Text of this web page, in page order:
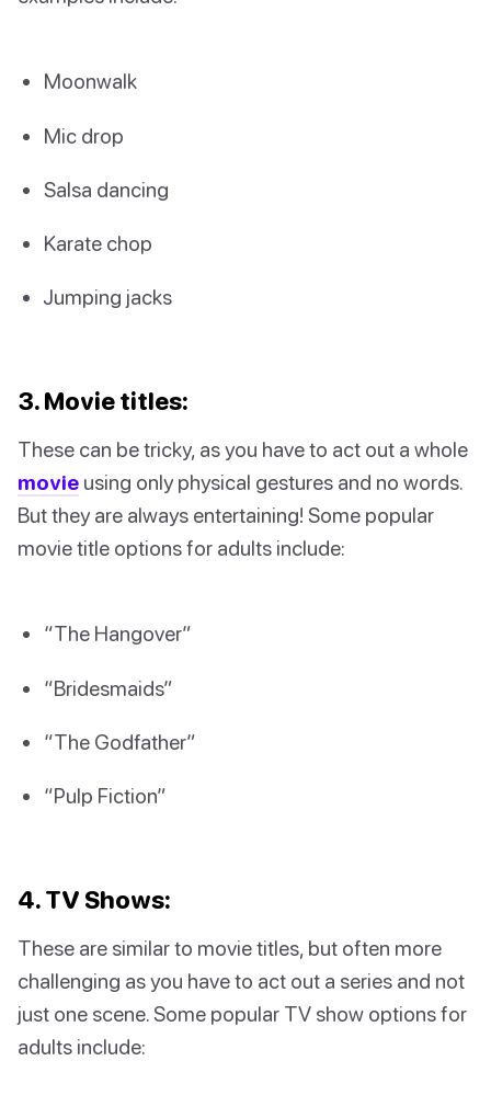
Moonwalk
Mic drop
Salsa dancing
Karate chop
Jumping jacks
3. Movie titles:
These can be tricky, as you have to act out a whole
movie using only physical gestures and no words.
But they are always entertaining! Some popular
movie title options for adults include:
“The Hangover”
“Bridesmaids”
“The Godfather”
“Pulp Fiction”
4. TV Shows:
These are similar to movie titles, but often more
challenging as you have to act out a series and not
just one scene. Some popular TV show options for
adults include: